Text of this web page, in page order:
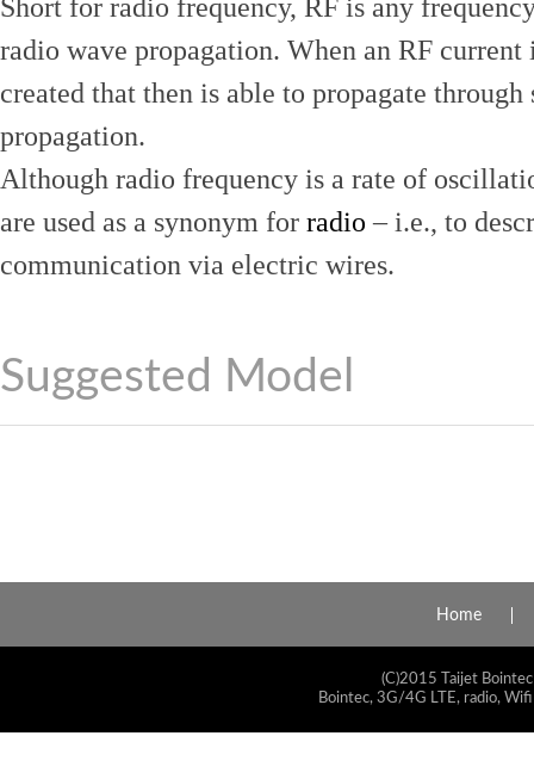
Short for radio frequency, RF is any
radio wave propagation. When an RF
created that then is able to propagate
propagation.
Although radio frequency is a rate of
are used as a synonym for radio – i.e., to
communication via electric wires.
Suggested Model
Home
(C)2015 Taijet
Bointec, 3G/4G LTE, radio,